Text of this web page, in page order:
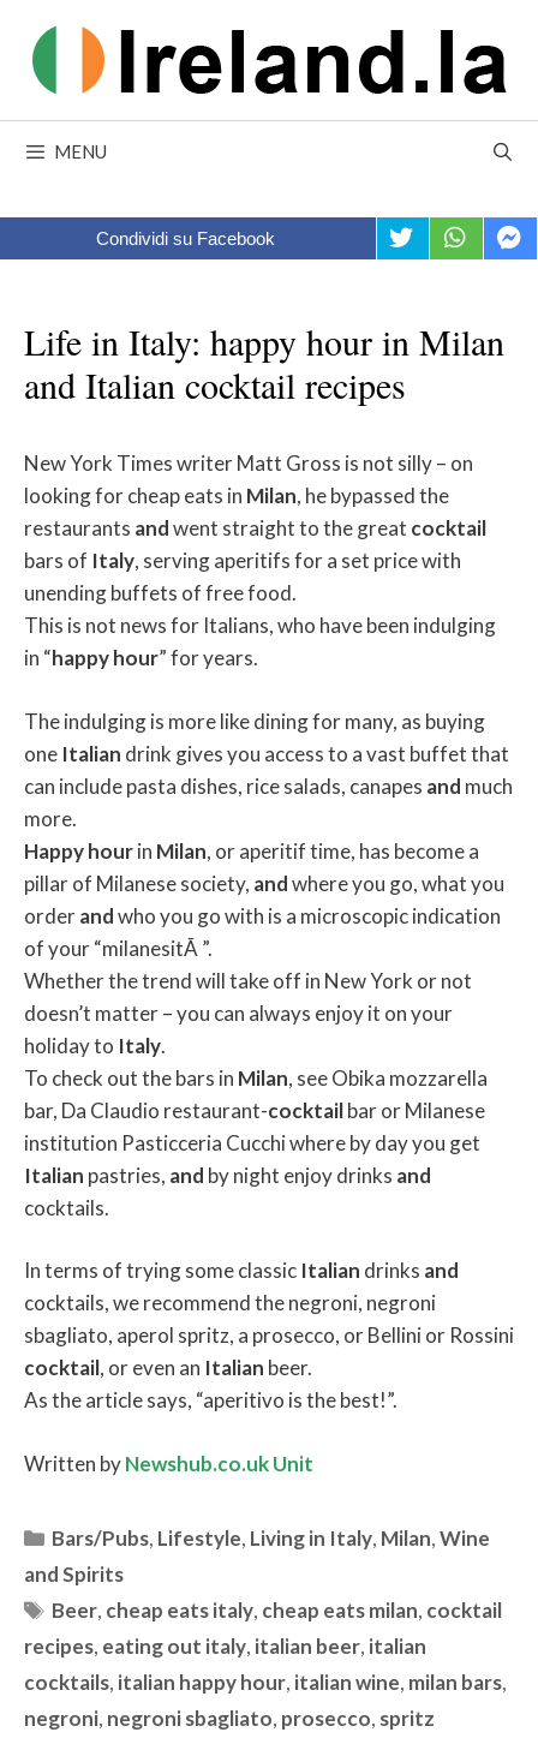
content
MENU
Condividi su Facebook
Life in Italy: happy hour in Milan
and Italian cocktail recipes
New York Times writer Matt Gross is not silly – on
looking for cheap eats in Milan, he bypassed the
restaurants andwent straight to the great cocktail
bars of Italy, serving aperitifs for a set price with
unending buffets of free food.
This is not news for Italians, who have been indulging
in “happyhour” for years.
The indulging is more like dining for many, as buying
one Italian drink gives you access to a vast buffet that
can include pasta dishes, rice salads, canapes and much
more.
Happyhourin Milan, or aperitif time, has become a
pillar of Milanese society, andwhere you go, what you
orderandwho you go with is a microscopic indication
of your “milanesitÃ ”.
Whether the trend will take off in New York or not
doesn’t matter – you can always enjoy it on your
holiday to Italy.
To check out the bars in Milan, see Obika mozzarella
bar, Da Claudio restaurant-cocktailbar or Milanese
institution Pasticceria Cucchi where by day you get
Italian pastries, and by night enjoy drinks and
cocktails.
In terms of trying some classic Italian drinks and
cocktails, we recommend the negroni, negroni
sbagliato, aperol spritz, a prosecco, or Bellini or Rossini
cocktail, or even an Italian beer.
As the article says, “aperitivo is the best!”.
Written byNewshub.co.uk Unit
Categories
Bars/Pubs, Lifestyle, Living in Italy, Milan,Wine
and Spirits
Tags
Beer, cheap eats italy, cheap eats milan, cocktail
recipes, eating out italy, italian beer, italian
cocktails, italian happy hour, italian wine, milan bars,
negroni, negroni sbagliato, prosecco, spritz